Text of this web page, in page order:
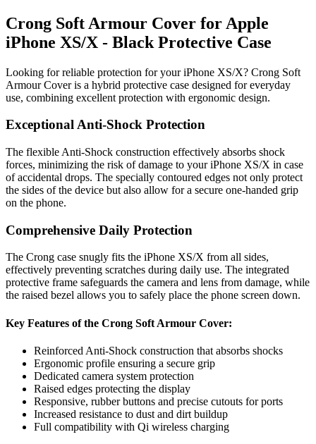
Crong Soft Armour Cover for Apple
iPhone XS/X - Black Protective Case
Looking for reliable protection for your iPhone XS/X? Crong Soft
Armour Cover is a hybrid protective case designed for everyday
use, combining excellent protection with ergonomic design.
Exceptional Anti-Shock Protection
The flexible Anti-Shock construction effectively absorbs shock
forces, minimizing the risk of damage to your iPhone XS/X in case
of accidental drops. The specially contoured edges not only protect
the sides of the device but also allow for a secure one-handed grip
on the phone.
Comprehensive Daily Protection
The Crong case snugly fits the iPhone XS/X from all sides,
effectively preventing scratches during daily use. The integrated
protective frame safeguards the camera and lens from damage, while
the raised bezel allows you to safely place the phone screen down.
Key Features of the Crong Soft Armour Cover:
Reinforced Anti-Shock construction that absorbs shocks
Ergonomic profile ensuring a secure grip
Dedicated camera system protection
Raised edges protecting the display
Responsive, rubber buttons and precise cutouts for ports
Increased resistance to dust and dirt buildup
Full compatibility with Qi wireless charging